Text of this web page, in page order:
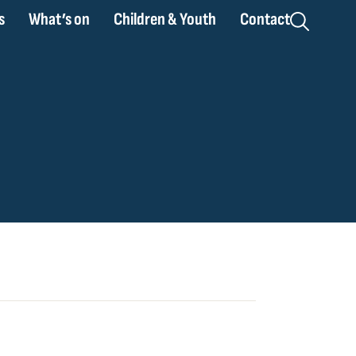
What’s on Children & Youth Contact